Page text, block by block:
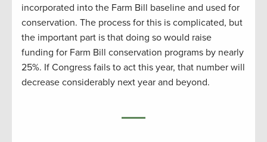
incorporated into the Farm Bill baseline and used for
conservation. The process for this is complicated, but
the important part is that doing so would raise
funding for Farm Bill conservation programs by nearly
25%. If Congress fails to act this year, that number will
decrease considerably next year and beyond.